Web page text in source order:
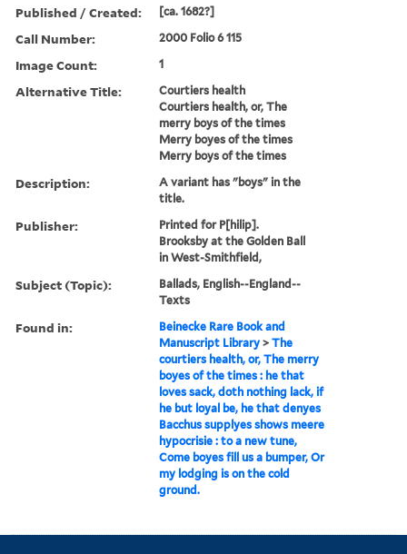
Published / Created: [ca. 1682?]
Call Number: 2000 Folio 6 115
Image Count: 1
Alternative Title:
Courtiers health
Courtiers health, or, The
merry boys of the times
Merry boyes of the times
Merry boys of the times
Description:
A variant has "boys" in the
title.
Publisher:
Printed for P[hilip].
Brooksby at the Golden Ball
in West-Smithfield,
Subject (Topic):
Ballads, English--England--
Texts
Found in:
Beinecke Rare Book and
Manuscript Library >The
courtiers health, or, The merry
boyes of the times : he that
loves sack, doth nothing lack, if
he but loyal be, he that denyes
Bacchus supplyes shows meere
hypocrisie : to a new tune,
Come boyes fill us a bumper, Or
my lodging is on the cold
ground.